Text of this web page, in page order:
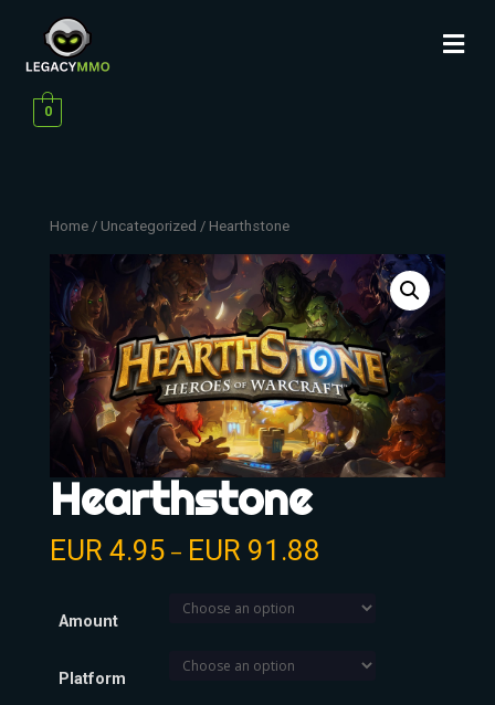
0
Home/ Uncategorized / Hearthstone
Hearthstone
EUR 4.95 – EUR 91.88
Amount
Platform